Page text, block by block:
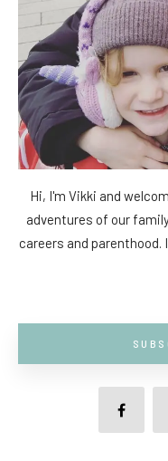
Hi, I'm Vikki and
adventures of our
careers and parenthood.